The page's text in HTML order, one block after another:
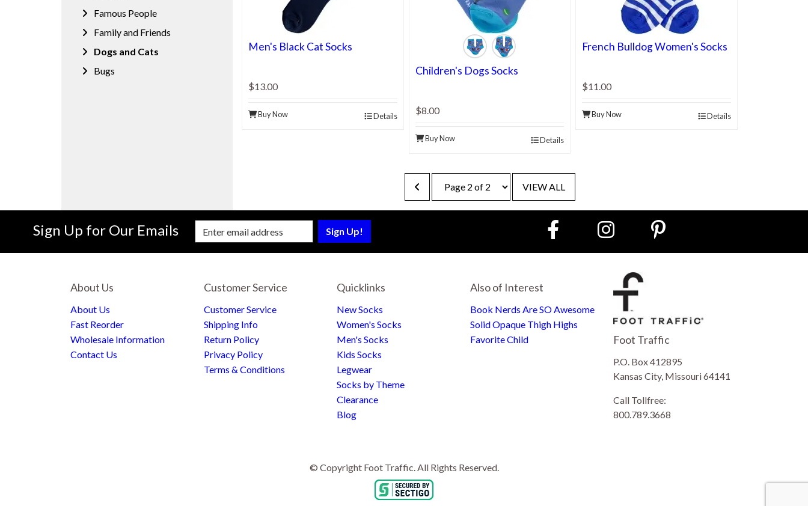
Famous People
Family and Friends
Dogs and Cats
Bugs
Men's Black Cat Socks
$13.00
Buy Now Details
Children's Dogs Socks
$8.00
Buy Now Details
French Bulldog Women's Socks
$11.00
Buy Now Details
VIEW ALL
Sign Up for Our Emails
Enter Email Address to Sign Up for Our Newsletter
About Us
About Us
Fast Reorder
Wholesale Information
Contact Us
Customer Service
Customer Service
Shipping Info
Return Policy
Privacy Policy
Terms & Conditions
Quicklinks
New Socks
Women's Socks
Men's Socks
Kids Socks
Legwear
Socks by Theme
Clearance
Blog
Also of Interest
Book Nerds Are SO Awesome
Solid Opaque Thigh Highs
Favorite Child
Foot Traffic
P.O. Box 412895
Kansas City, Missouri 64141
Call Tollfree:
800.789.3668
© Copyright Foot Traffic. All Rights Reserved.